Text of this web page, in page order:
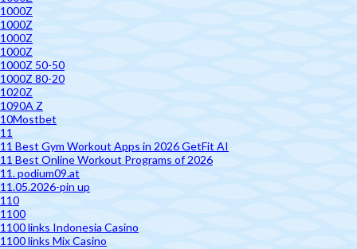
1000Z
1000Z
1000Z
1000Z
1000Z 50-50
1000Z 80-20
1020Z
1090A Z
10Mostbet
11
11 Best Gym Workout Apps in 2026 GetFit AI
11 Best Online Workout Programs of 2026
11. podium09.at
11.05.2026-pin up
110
1100
1100 links Indonesia Casino
1100 links Mix Casino